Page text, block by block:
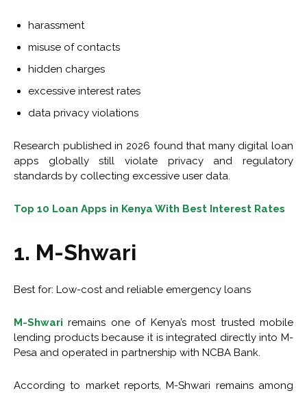
harassment
misuse of contacts
hidden charges
excessive interest rates
data privacy violations
Research published in 2026 found that many digital loan
apps globally still violate privacy and regulatory
standards by collecting excessive user data.
Top 10 Loan Apps in Kenya With Best Interest Rates
1. M-Shwari
Best for: Low-cost and reliable emergency loans
M-Shwari remains one of Kenya’s most trusted mobile
lending products because it is integrated directly into M-
Pesa and operated in partnership with NCBA Bank.
According to market reports, M-Shwari remains among